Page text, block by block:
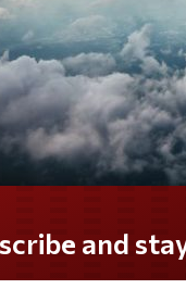
Subscribe and stay informed!